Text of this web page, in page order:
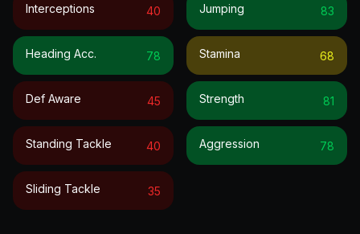
Interceptions 40
Heading Acc. 78
Def Aware 45
Standing Tackle 40
Sliding Tackle 35
Jumping 83
Stamina 68
Strength 81
Aggression 78